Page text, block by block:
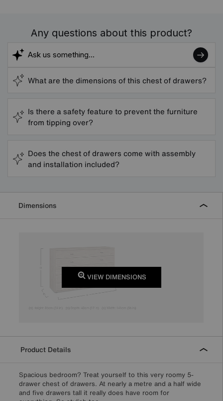
Any questions about this product?
What are the dimensions of this chest of drawers?
Is there a safety feature to prevent the furniture
from tipping over?
Does the chest of drawers come with assembly
and installation included?
Dimensions
VIEW DIMENSIONS
Product Details
Spacious bedroom? Treat yourself to this very roomy 5-
drawer chest of drawers. At nearly a metre and a half wide
and five drawers tall it really does have room for